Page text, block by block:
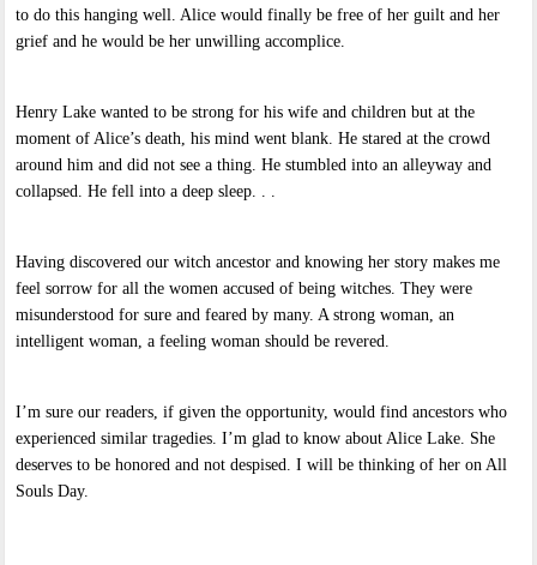
to do this hanging well. Alice would finally be free of her guilt and her
grief and he would be her unwilling accomplice.
Henry Lake wanted to be strong for his wife and children but at the
moment of Alice’s death, his mind went blank. He stared at the crowd
around him and did not see a thing. He stumbled into an alleyway and
collapsed. He fell into a deep sleep. . .
Having discovered our witch ancestor and knowing her story makes me
feel sorrow for all the women accused of being witches. They were
misunderstood for sure and feared by many. A strong woman, an
intelligent woman, a feeling woman should be revered.
I’m sure our readers, if given the opportunity, would find ancestors who
experienced similar tragedies. I’m glad to know about Alice Lake. She
deserves to be honored and not despised. I will be thinking of her on All
Souls Day.